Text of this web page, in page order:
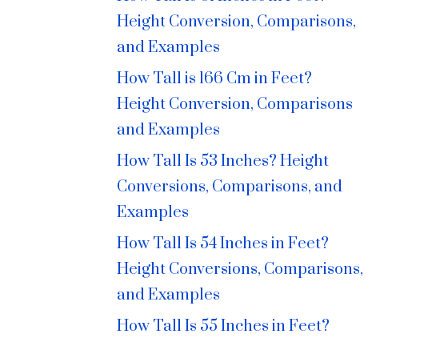
Height Conversion, Comparisons,
and Examples
How Tall is 166 Cm in Feet?
Height Conversion, Comparisons
and Examples
How Tall Is 53 Inches? Height
Conversions, Comparisons, and
Examples
How Tall Is 54 Inches in Feet?
Height Conversions, Comparisons,
and Examples
How Tall Is 55 Inches in Feet?